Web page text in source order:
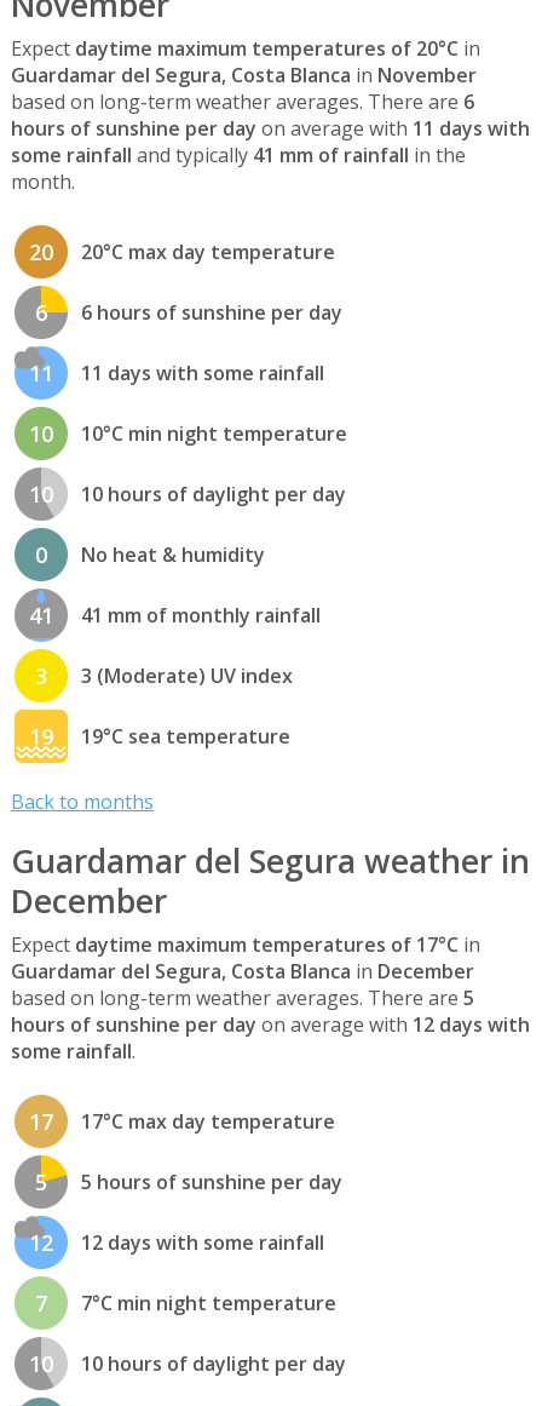
Expect daytime maximum temperatures of 20°C in
Guardamar del Segura, Costa Blanca in November
based on long-term weather averages. There are 6
hours of sunshine per day on average with 11 days with
some rainfall and typically 41 mm of rainfall in the
month.
20 20°C max day temperature
6 6 hours of sunshine per day
11 11 days with some rainfall
10 10°C min night temperature
10 10 hours of daylight per day
0 No heat & humidity
41 41 mm of monthly rainfall
3 3 (Moderate) UV index
19 19°C sea temperature
Back to months
Guardamar del Segura weather in
December
Expect daytime maximum temperatures of 17°C in
Guardamar del Segura, Costa Blanca in December
based on long-term weather averages. There are 5
hours of sunshine per day on average with 12 days with
some rainfall.
17 17°C max day temperature
5 5 hours of sunshine per day
12 12 days with some rainfall
7 7°C min night temperature
10 10 hours of daylight per day